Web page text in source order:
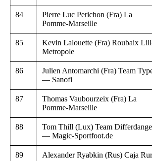
84
Pierre Luc Perichon (Fra) La
Pomme-Marseille
85
Kevin Lalouette (Fra) Roubaix
Metropole
86
Julien Antomarchi (Fra) Team
— Sanofi
87
Thomas Vaubourzeix (Fra) La
Pomme-Marseille
88
Tom Thill (Lux) Team Differdange
— Magic-Sportfoot.de
89 Alexander Ryabkin (Rus) Caja